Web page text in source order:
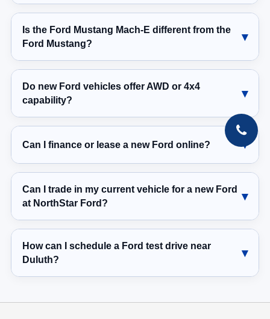
Is the Ford Mustang Mach-E different from the
Ford Mustang?
Do new Ford vehicles offer AWD or 4x4
capability?
Can I finance or lease a new Ford online?
Can I trade in my current vehicle for a new Ford
at NorthStar Ford?
How can I schedule a Ford test drive near
Duluth?